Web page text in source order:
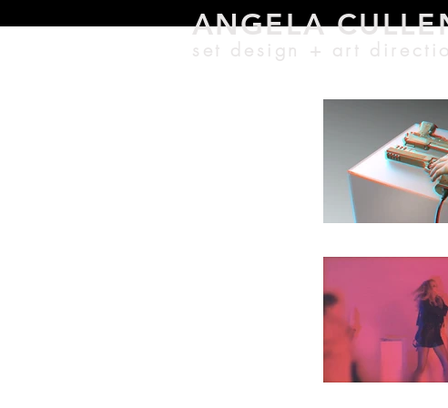
ANGELA CU
set design + a rt di